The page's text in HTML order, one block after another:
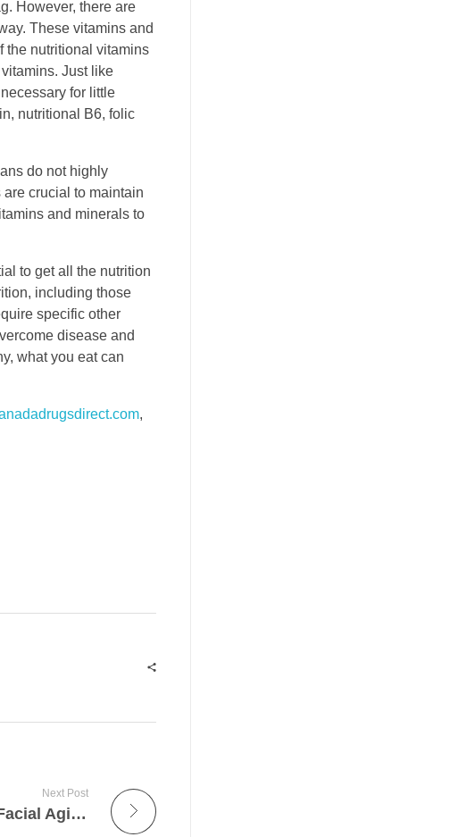
However, there are
These vitamins and
the nutritional vitamins
Just like
for little
nutritional B6, folic
do not highly
crucial to maintain
and minerals to
to get all the nutrition
including those
specific other
disease and
what you eat can
,
Next Post
The Superior 4 Methods To Avoid Facial Aging